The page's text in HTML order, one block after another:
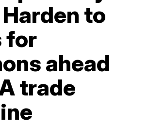
to
for
ahead
trade